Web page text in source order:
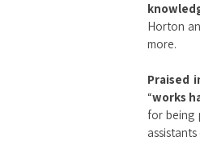
Horton
more.
Praised
“works
for being